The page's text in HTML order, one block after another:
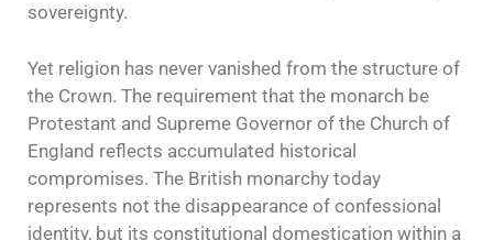
sovereignty.
Yet religion has never vanished from the structure of
the Crown. The requirement that the monarch be
Protestant and Supreme Governor of the Church of
England reflects accumulated historical
compromises. The British monarchy today
represents not the disappearance of confessional
identity, but its constitutional domestication within a